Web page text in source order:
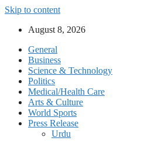
Skip to content
August 8, 2026
General
Business
Science & Technology
Politics
Medical/Health Care
Arts & Culture
World Sports
Press Release
Urdu